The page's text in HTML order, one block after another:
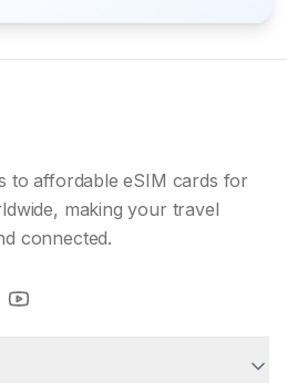
to affordable eSIM cards for
making your travel
connected.